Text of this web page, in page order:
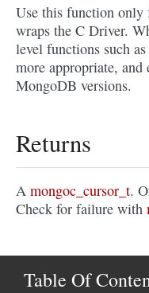
Use this function only
wraps the C Driver.
level functions such as
more appropriate,
MongoDB versions.
Returns
A mongoc_cursor_t.
Check for failure with
Table Of